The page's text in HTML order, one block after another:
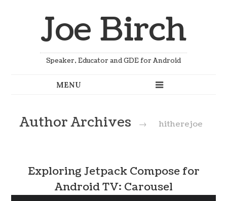
Joe Birch
Speaker, Educator and GDE for Android
Author Archives → hitherejoe
Exploring Jetpack Compose for
Android TV: Carousel